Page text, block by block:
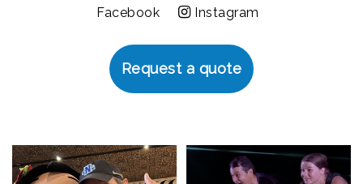
Facebook
Instagram
Request a quote